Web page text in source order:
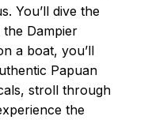
You’ll dive the
Dampier
a boat, you’ll
Papuan
stroll through
the